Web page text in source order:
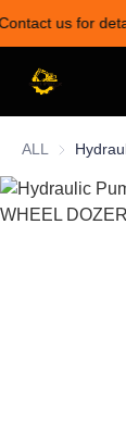
us for
ALL
HOME